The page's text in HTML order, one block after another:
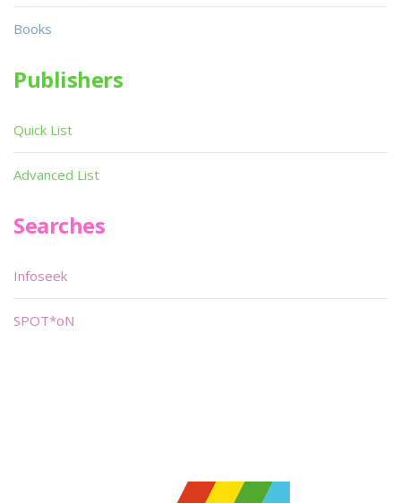
Books
Publishers
Quick List
Advanced List
Searches
Infoseek
SPOT*oN